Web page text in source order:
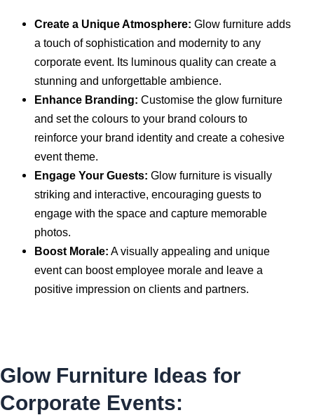
Create a Unique Atmosphere: Glow furniture adds
a touch of sophistication and modernity to any
corporate event. Its luminous quality can create a
stunning and unforgettable ambience.
Enhance Branding: Customise the glow furniture
and set the colours to your brand colours to
reinforce your brand identity and create a cohesive
event theme.
Engage Your Guests: Glow furniture is visually
striking and interactive, encouraging guests to
engage with the space and capture memorable
photos.
Boost Morale: A visually appealing and unique
event can boost employee morale and leave a
positive impression on clients and partners.
Glow Furniture Ideas for
Corporate Events: